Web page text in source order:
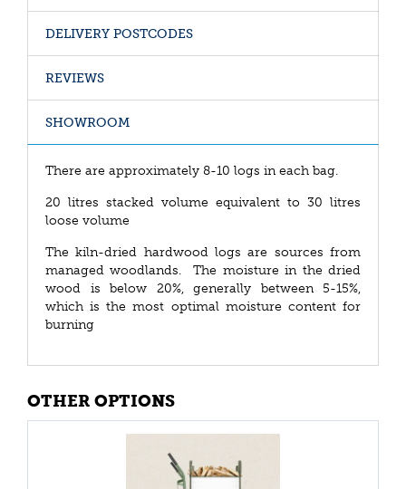
DELIVERY POSTCODES
REVIEWS
SHOWROOM
There are approximately 8-10 logs in each bag.
20 litres stacked volume equivalent to 30 litres
loose volume
The kiln-dried hardwood logs are sources from
managed woodlands. The moisture in the dried
wood is below 20%, generally between 5-15%,
which is the most optimal moisture content for
burning
OTHER OPTIONS